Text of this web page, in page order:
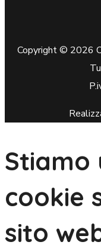
Copyright © 2026
Stiamo
cookie
sito